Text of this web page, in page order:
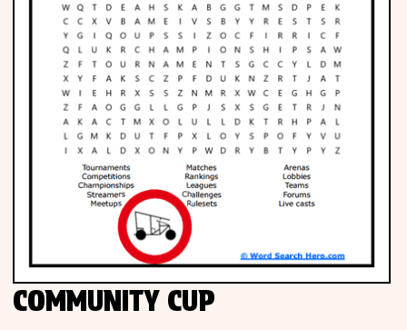
COMMUNITY CUP